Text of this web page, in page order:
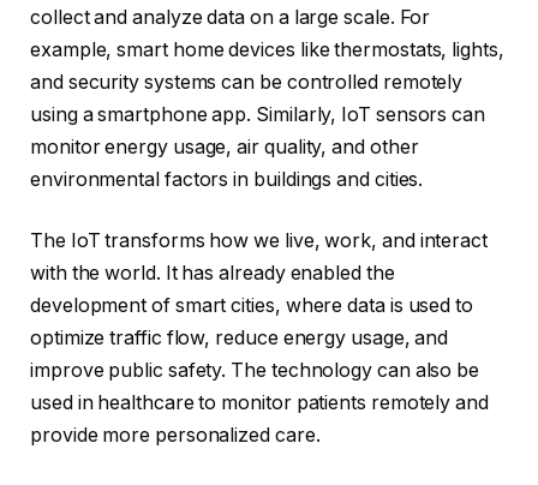
collect and analyze data on a large scale. For
example, smart home devices like thermostats, lights,
and security systems can be controlled remotely
using a smartphone app. Similarly, IoT sensors can
monitor energy usage, air quality, and other
environmental factors in buildings and cities.
The IoT transforms how we live, work, and interact
with the world. It has already enabled the
development of smart cities, where data is used to
optimize traffic flow, reduce energy usage, and
improve public safety. The technology can also be
used in healthcare to monitor patients remotely and
provide more personalized care.